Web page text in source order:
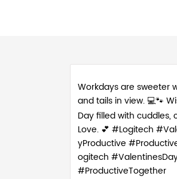
Workdays are sweeter
and tails in view. 💻🐾
Day filled with cuddles,
Love. 💕 #Logitech
yProductive
ogitech
#ProductiveTogether